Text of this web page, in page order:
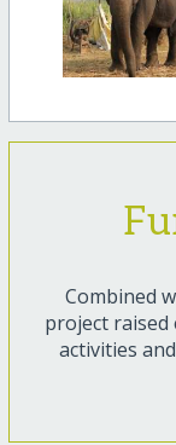
Combined
project
activities